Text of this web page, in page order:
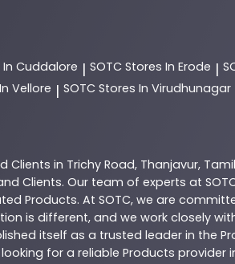
In Cuddalore | SOTC Stores In Erode |
Vellore | SOTC Stores In Virudhunagar
Clients in Trichy Road, Thanjavur,
Clients. Our team of experts at
Products. At SOTC, we are
is different, and we work closely
itself as a trusted leader in the
for a reliable Products provider